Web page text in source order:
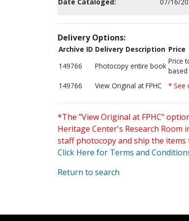
Delivery Options:
Archive ID Delivery Description Price
149766
Photocopy entire book
Price
149766 View Original at FPHC * See
*The "View Original at FPHC"
Heritage Center's Research Room
staff photocopy and ship the items
Click Here for Terms and
Return to search